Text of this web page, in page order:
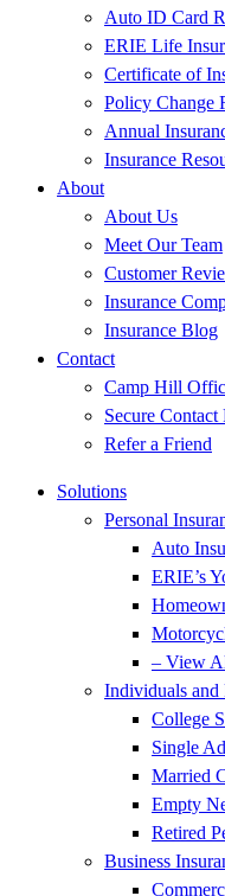
Auto ID Card
ERIE Life
Certificate of
Policy Change
Annual
Insurance
About
About Us
Meet Our Team
Customer
Insurance
Insurance Blog
Contact
Camp Hill
Secure Contact
Refer a Friend
Solutions
Personal
Auto
ERIE’s
– View
Individuals and
College
Single
Married
Empty
Retired
Business